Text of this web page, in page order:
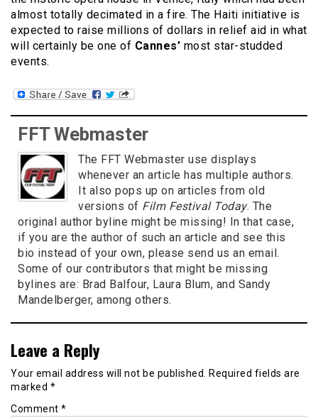
almost totally decimated in a fire. The Haiti initiative is
expected to raise millions of dollars in relief aid in what
will certainly be one of Cannes’ most star-studded
events.
FFT Webmaster
The FFT Webmaster use displays
whenever an article has multiple authors.
It also pops up on articles from old
versions of Film Festival Today. The
original author byline might be missing! In that case,
if you are the author of such an article and see this
bio instead of your own, please send us an email.
Some of our contributors that might be missing
bylines are: Brad Balfour, Laura Blum, and Sandy
Mandelberger, among others.
Leave a Reply
Your email address will not be published. Required fields are
marked *
Comment *